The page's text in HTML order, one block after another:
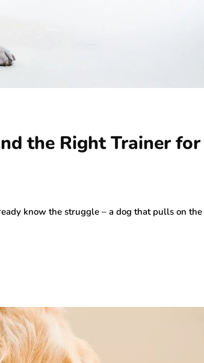
the Right Trainer for
know the struggle – a dog that pulls on the